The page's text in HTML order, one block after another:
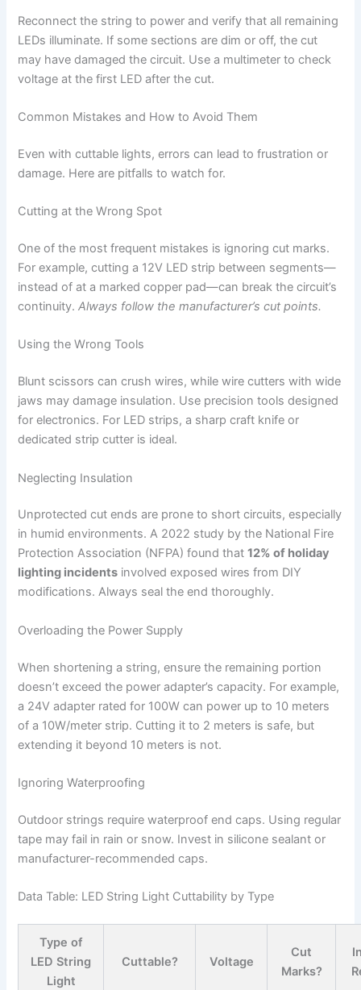
Reconnect the string to power and verify that all remaining
LEDs illuminate. If some sections are dim or off, the cut
may have damaged the circuit. Use a multimeter to check
voltage at the first LED after the cut.
Common Mistakes and How to Avoid Them
Even with cuttable lights, errors can lead to frustration or
damage. Here are pitfalls to watch for.
Cutting at the Wrong Spot
One of the most frequent mistakes is ignoring cut marks.
For example, cutting a 12V LED strip between segments—
instead of at a marked copper pad—can break the circuit’s
continuity.Always follow the manufacturer’s cut points.
Using the Wrong Tools
Blunt scissors can crush wires, while wire cutters with wide
jaws may damage insulation. Use precision tools designed
for electronics. For LED strips, a sharp craft knife or
dedicated strip cutter is ideal.
Neglecting Insulation
Unprotected cut ends are prone to short circuits, especially
in humid environments. A 2022 study by the National Fire
Protection Association (NFPA) found that12% of holiday
lighting incidents involved exposed wires from DIY
modifications. Always seal the end thoroughly.
Overloading the Power Supply
When shortening a string, ensure the remaining portion
doesn’t exceed the power adapter’s capacity. For example,
a 24V adapter rated for 100W can power up to 10 meters
of a 10W/meter strip. Cutting it to 2 meters is safe, but
extending it beyond 10 meters is not.
Ignoring Waterproofing
Outdoor strings require waterproof end caps. Using regular
tape may fail in rain or snow. Invest in silicone sealant or
manufacturer-recommended caps.
Data Table: LED String Light Cuttability by Type
Type of
LED String
Light
Cuttable? Voltage
Cut
Marks?